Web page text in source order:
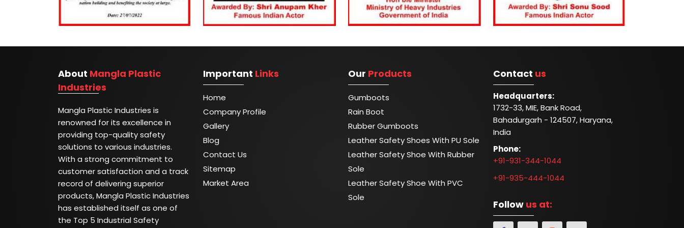
About Mangla Plastic
Industries
Mangla Plastic Industries is
renowned for its excellence in
providing top-quality safety
solutions to various industries.
With a strong commitment to
customer satisfaction and a track
record of delivering superior
products, Mangla Plastic Industries
has established itself as one of
the Top 5 Industrial Safety
Important Links
Home
Company Profile
Gallery
Blog
Contact Us
Sitemap
Market Area
Our Products
Gumboots
Rain Boot
Rubber Gumboots
Leather Safety Shoes With PU Sole
Leather Safety Shoe With Rubber
Sole
Leather Safety Shoe With PVC
Sole
Contact us
Headquarters:
1732-33, MIE, Bank Road,
Bahadurgarh - 124507, Haryana,
India
Phone:
+91-931-344-1044
+91-935-444-1044
Follow us at: